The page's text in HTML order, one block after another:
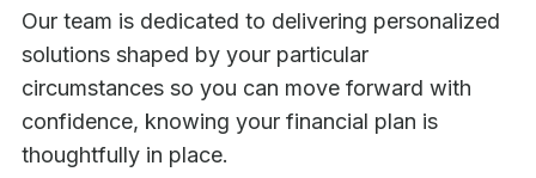
Our team is dedicated to delivering personalized
solutions shaped by your particular
circumstances so you can move forward with
confidence, knowing your financial plan is
thoughtfully in place.